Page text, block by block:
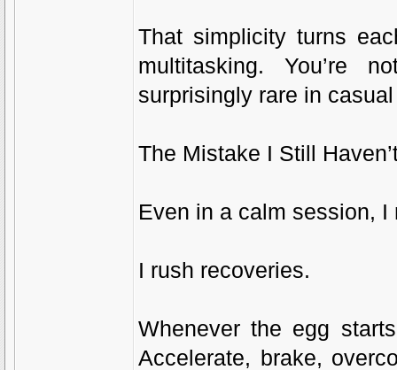
That simplicity turns
multitasking. You’re
surprisingly rare in
The Mistake I Still
Even in a calm session,
I rush recoveries.
Whenever the egg
Accelerate, brake,